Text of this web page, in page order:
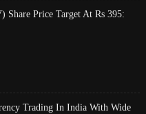
Share Price Target At Rs 395:
Trading In India With Wide